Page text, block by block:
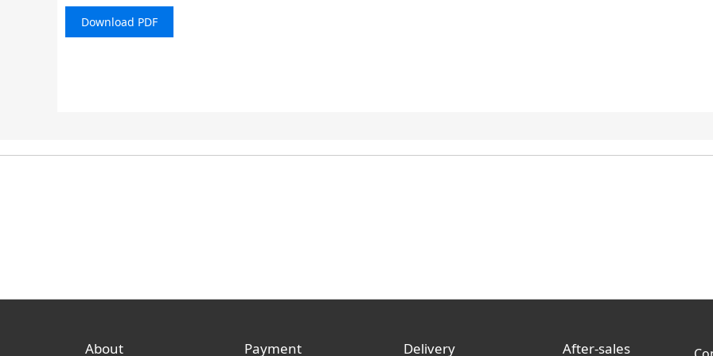
Download PDF
About Payment Delivery After-sales